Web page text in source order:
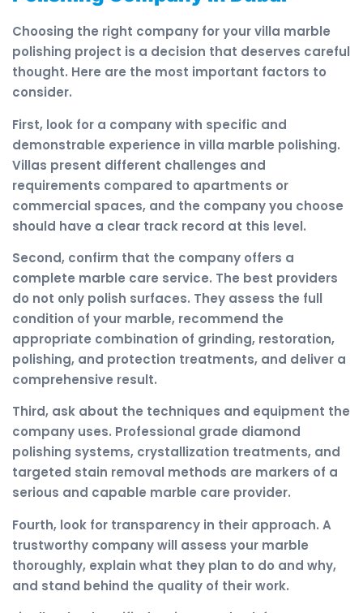
Choosing the right company for your villa marble
polishing project is a decision that deserves careful
thought. Here are the most important factors to
consider.
First, look for a company with specific and
demonstrable experience in villa marble polishing.
Villas present different challenges and
requirements compared to apartments or
commercial spaces, and the company you choose
should have a clear track record at this level.
Second, confirm that the company offers a
complete marble care service. The best providers
do not only polish surfaces. They assess the full
condition of your marble, recommend the
appropriate combination of grinding, restoration,
polishing, and protection treatments, and deliver a
comprehensive result.
Third, ask about the techniques and equipment the
company uses. Professional grade diamond
polishing systems, crystallization treatments, and
targeted stain removal methods are markers of a
serious and capable marble care provider.
Fourth, look for transparency in their approach. A
trustworthy company will assess your marble
thoroughly, explain what they plan to do and why,
and stand behind the quality of their work.